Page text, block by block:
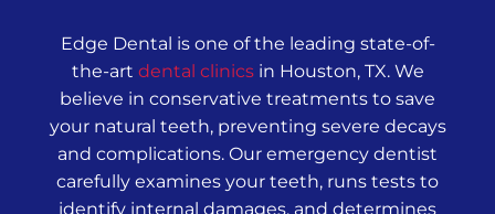
Edge Dental is one of the leading state-of-
the-art dental clinicsin Houston, TX. We
believe in conservative treatments to save
your natural teeth, preventing severe decays
and complications. Our emergency dentist
carefully examines your teeth, runs tests to
identify internal damages, and determines